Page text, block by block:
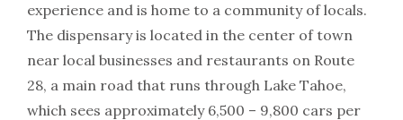
experience and is home to a community of locals.
The dispensary is located in the center of town
near local businesses and restaurants on Route
28, a main road that runs through Lake Tahoe,
which sees approximately 6,500 – 9,800 cars per